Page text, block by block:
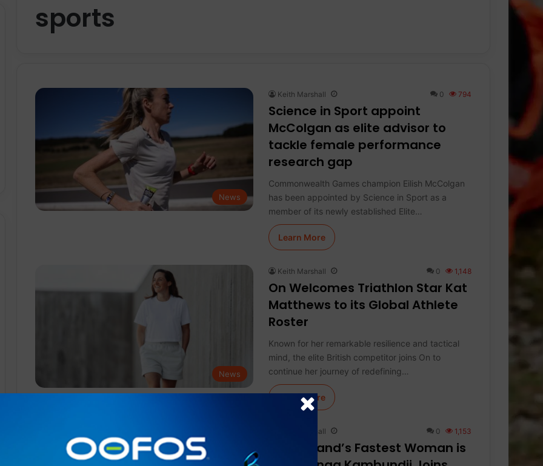
sports
News
Keith Marshall 0 794
Science in Sport appoint
McColgan as elite advisor to
tackle female performance
research gap
Commonwealth Games champion Eilish McColgan
has been appointed by Science in Sport as a
member of its newly established Elite…
Learn More
News
Keith Marshall 0 1,148
On Welcomes Triathlon Star Kat
Matthews to its Global Athlete
Roster
Known for her remarkable resilience and tactical
mind, the elite British competitor joins On to
continue her journey of redefining…
Learn More
Keith Marshall 0 1,153
Switzerland’s Fastest Woman is